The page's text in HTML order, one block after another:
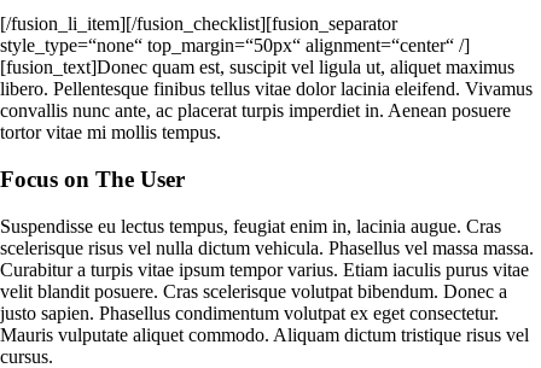
[/fusion_li_item][/fusion_checklist][fusion_separator
style_type=“none“ top_margin=“50px“ alignment=“center“ /]
[fusion_text]Donec quam est, suscipit vel ligula ut, aliquet maximus
libero. Pellentesque finibus tellus vitae dolor lacinia eleifend. Vivamus
convallis nunc ante, ac placerat turpis imperdiet in. Aenean posuere
tortor vitae mi mollis tempus.
Focus on The User
Suspendisse eu lectus tempus, feugiat enim in, lacinia augue. Cras
scelerisque risus vel nulla dictum vehicula. Phasellus vel massa massa.
Curabitur a turpis vitae ipsum tempor varius. Etiam iaculis purus vitae
velit blandit posuere. Cras scelerisque volutpat bibendum. Donec a
justo sapien. Phasellus condimentum volutpat ex eget consectetur.
Mauris vulputate aliquet commodo. Aliquam dictum tristique risus vel
cursus.